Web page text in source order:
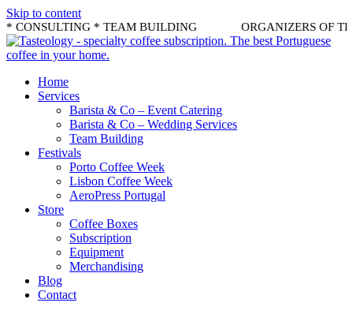
Skip to content
CONSULTING * TEAM BUILDING ORGANIZERS OF THE
Home
Services
Barista & Co – Event Catering
Barista & Co – Wedding Services
Team Building
Festivals
Porto Coffee Week
Lisbon Coffee Week
AeroPress Portugal
Store
Coffee Boxes
Subscription
Equipment
Merchandising
Blog
Contact